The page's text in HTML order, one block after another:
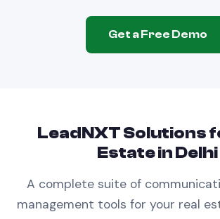
Get a Free Demo
LeadNXT Solutions
EstateinDelhi
A complete suite of
management tools for your real